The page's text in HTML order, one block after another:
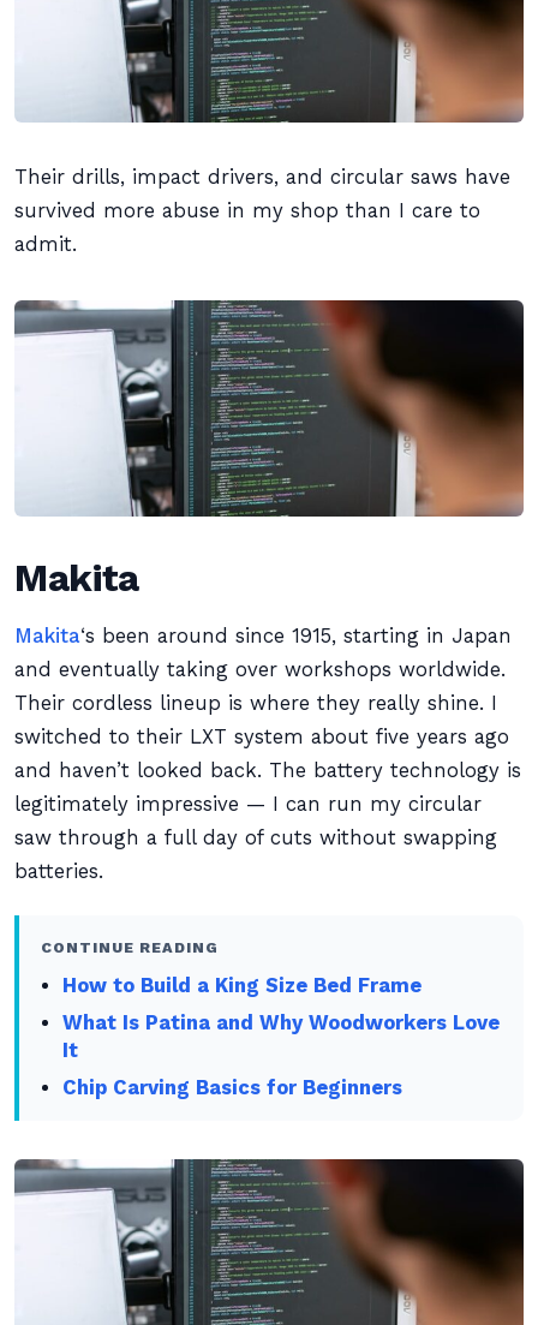
Their drills, impact drivers, and circular saws have
survived more abuse in my shop than I care to
admit.
Makita
Makita‘s been around since 1915, starting in Japan
and eventually taking over workshops worldwide.
Their cordless lineup is where they really shine. I
switched to their LXT system about five years ago
and haven’t looked back. The battery technology is
legitimately impressive — I can run my circular
saw through a full day of cuts without swapping
batteries.
CONTINUE READING
How to Build a King Size Bed Frame
What Is Patina and Why Woodworkers Love
It
Chip Carving Basics for Beginners